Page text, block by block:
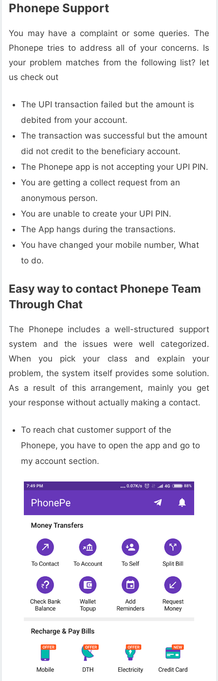
Phonepe Support
You may have a complaint or some queries. The
Phonepe tries to address all of your concerns. Is
your problem matches from the following list? let
us check out
The UPI transaction failed but the amount is
debited from your account.
The transaction was successful but the amount
did not credit to the beneficiary account.
The Phonepe app is not accepting your UPI PIN.
You are getting a collect request from an
anonymous person.
You are unable to create your UPI PIN.
The App hangs during the transactions.
You have changed your mobile number, What
to do.
Easy way to contact Phonepe Team
Through Chat
The Phonepe includes a well-structured support
system and the issues were well categorized.
When you pick your class and explain your
problem, the system itself provides some solution.
As a result of this arrangement, mainly you get
your response without actually making a contact.
To reach chat customer support of the
Phonepe, you have to open the app and go to
my account section.